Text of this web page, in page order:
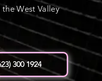
West Valley
300 1924